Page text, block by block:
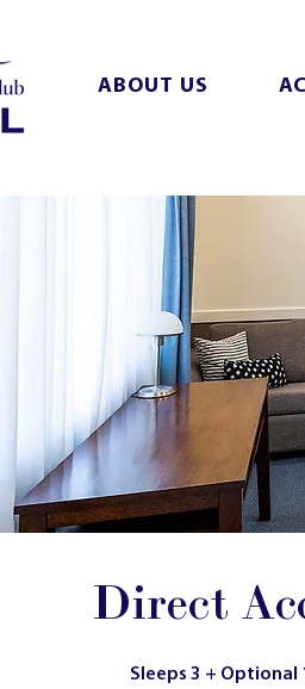
ABOUT US
Direct
Sleeps 3 + Optional